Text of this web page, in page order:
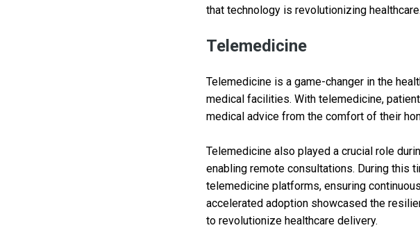
that technology is revolutionizing healthcare.
Telemedicine
Telemedicine is a game-changer in the
medical facilities. With telemedicine,
medical advice from the comfort of their
Telemedicine also played a crucial role
enabling remote consultations. During this
telemedicine platforms, ensuring
accelerated adoption showcased the
to revolutionize healthcare delivery.